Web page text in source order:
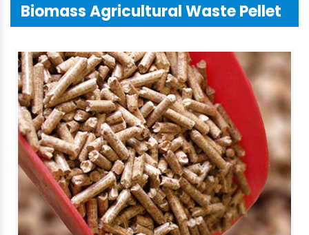
Biomass Agricultural Waste Pellet